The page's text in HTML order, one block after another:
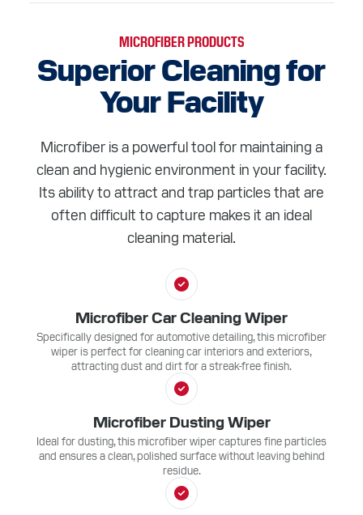
MICROFIBER PRODUCTS
Superior Cleaning for
Your Facility
Microfiber is a powerful tool for maintaining a
clean and hygienic environment in your facility.
Its ability to attract and trap particles that are
often difficult to capture makes it an ideal
cleaning material.
Microfiber Car Cleaning Wiper
Specifically designed for automotive detailing, this microfiber
wiper is perfect for cleaning car interiors and exteriors,
attracting dust and dirt for a streak-free finish.
Microfiber Dusting Wiper
Ideal for dusting, this microfiber wiper captures fine particles
and ensures a clean, polished surface without leaving behind
residue.